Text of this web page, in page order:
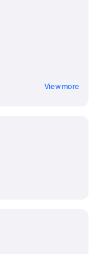
View more